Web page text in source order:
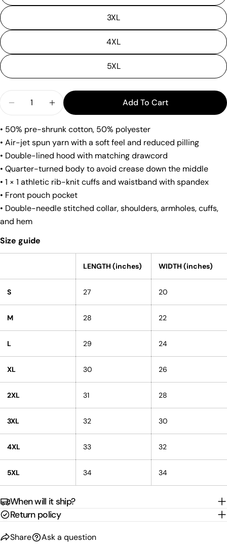
3XL
4XL
5XL
Decrease Quantity For &quot;Will Workout For
Increase Quantity For &quot;Will
Add To Cart
• 50% pre-shrunk cotton, 50% polyester
• Air-jet spun yarn with a soft feel and reduced pilling
• Double-lined hood with matching drawcord
• Quarter-turned body to avoid crease down the middle
• 1 × 1 athletic rib-knit cuffs and waistband with spandex
• Front pouch pocket
• Double-needle stitched collar, shoulders, armholes, cuffs,
and hem
Size guide
LENGTH (inches) WIDTH (inches)
S 27 20
M 28 22
L 29 24
XL 30 26
2XL 31 28
3XL 32 30
4XL 33 32
5XL 34 34
When will it ship?
Return policy
Share
Copy
Share
Facebook
Share
X
Pin
on
Pinterest
Ask a question
Ask a question
Your
phone
Your
message
The fields marked * are required.